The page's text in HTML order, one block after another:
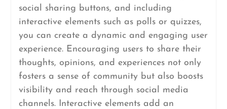
social sharing buttons, and including
interactive elements such as polls or quizzes,
you can create a dynamic and engaging user
experience. Encouraging users to share their
thoughts, opinions, and experiences not only
fosters a sense of community but also boosts
visibility and reach through social media
channels. Interactive elements add an